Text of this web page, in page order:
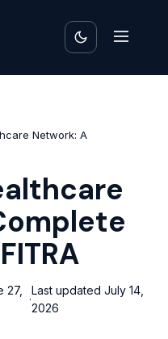
Network: A
27,
·
Last updated July 14,
2026